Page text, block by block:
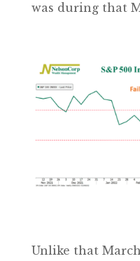
was during that
Unlike that